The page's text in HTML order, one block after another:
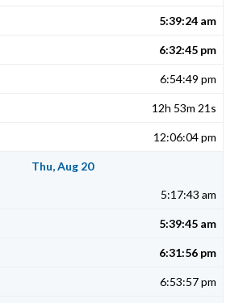
5:39:24 am
6:32:45 pm
6:54:49 pm
12h 53m 21s
12:06:04 pm
Thu, Aug 20
5:17:43 am
5:39:45 am
6:31:56 pm
6:53:57 pm